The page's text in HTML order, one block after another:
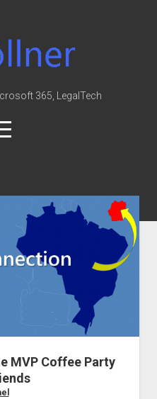
365, LegalTech
365
base
law
MVP Coffee Party